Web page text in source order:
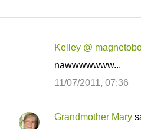
e
Kelley @
nawwwwwww...
11/07/2011, 07:36
Grandmother Mary